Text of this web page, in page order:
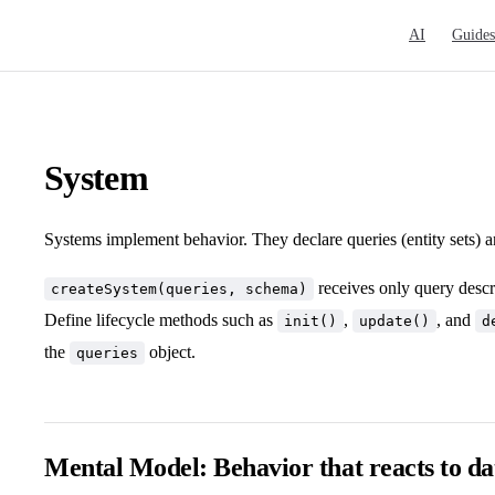
AI Guides
System
Systems implement behavior. They declare queries (entity sets)
createSystem(queries, schema)
receives only query
Define lifecycle methods such as
init() , update() , and
the queries object.
Mental Model: Behavior that reacts to